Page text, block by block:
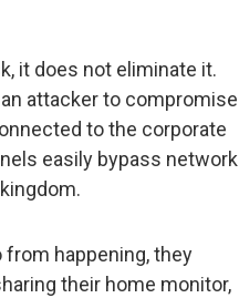
it does not eliminate it.
attacker to compromise
to the corporate
easily bypass network
from happening, they
their home monitor,